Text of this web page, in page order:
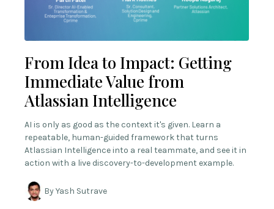
From Idea to Impact: Getting
Immediate Value from
Atlassian Intelligence
AI is only as good as the context it's given. Learn a
repeatable, human-guided framework that turns
Atlassian Intelligence into a real teammate, and see it in
action with a live discovery-to-development example.
By Yash Sutrave